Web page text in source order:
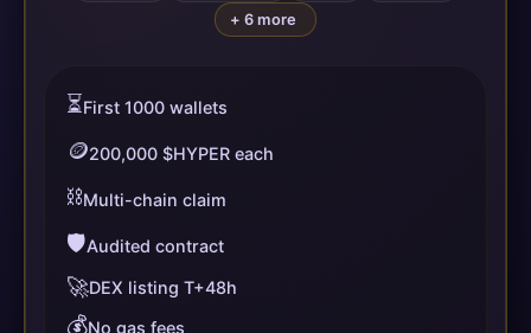
+ 6 more
⏳First 1000 wallets
🪙200,000 $HYPER each
⛓️Multi-chain claim
🛡️Audited contract
🚀DEX listing T+48h
💰No gas fees